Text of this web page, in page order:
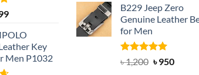
Current
is:
৳ 699. Key
Men P1032
was:
৳ 3,000.
is:
৳
B229 Jeep Zero
Genuine Leather
for Men
Rated4.92
out of 5
৳1,200 Original
৳950